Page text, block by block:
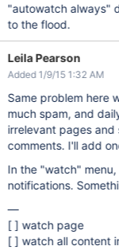
"autowatch always"
to the flood.
Leila Pearson
Added 1/9/15 1:32 AM
Same problem here
much spam, and
irrelevant pages and spaces. Lots of good
comments. I'll
In the "watch"
notifications.
—
[ ] watch page
[ ] watch all content